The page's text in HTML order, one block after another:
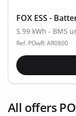
FOX ESS -
5.99 kWh - BMS
Ref. POwR: AR0800
All offers